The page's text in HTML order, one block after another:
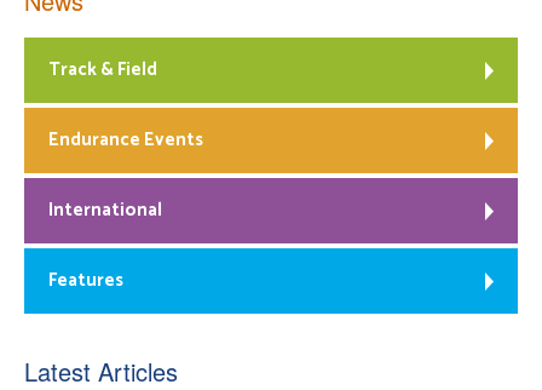
Track & Field
Endurance Events
International
Features
Latest Articles